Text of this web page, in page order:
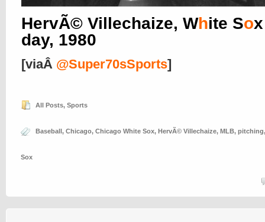
HervÃ© Villechaize, White So
day, 1980
[viaÂ @Super70sSports]
All Posts, Sports
Baseball, Chicago, Chicago White Sox, HervÃ© Villechaize, MLB, pitching
Sox